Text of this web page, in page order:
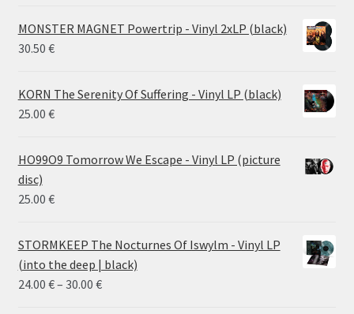
MONSTER MAGNET Powertrip - Vinyl 2xLP (black)
30.50 €
KORN The Serenity Of Suffering - Vinyl LP (black)
25.00 €
HO99O9 Tomorrow We Escape - Vinyl LP (picture
disc)
25.00 €
STORMKEEP The Nocturnes Of Iswylm - Vinyl LP
(into the deep | black)
24.00 €– 30.00 €Price